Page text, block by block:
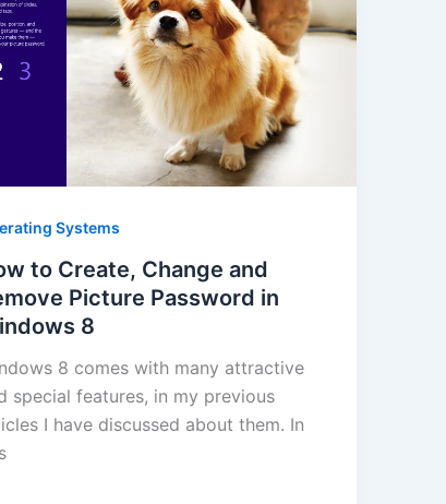
Systems
to Create, Change and
Picture Password in
8
8 comes with many attractive
special features, in my previous
I have discussed about them. In